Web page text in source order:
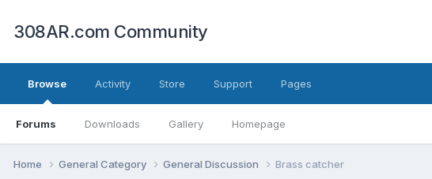
308AR.com Community
Browse
Forums Downloads Gallery Homepage
Activity Store Support Pages
Home General Category General Discussion Brass catcher